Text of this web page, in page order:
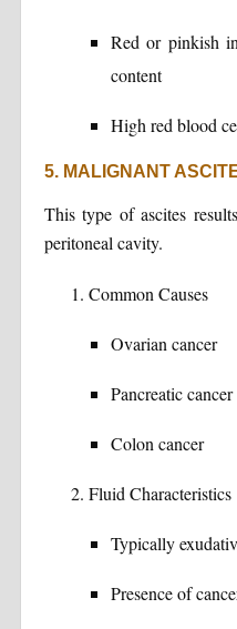
Red or pinkish
content
High red blood
5. MALIGNANT
This type of ascites
peritoneal cavity.
Common Causes
Ovarian cancer
Pancreatic cancer
Colon cancer
Fluid Characteristics
Typically
Presence of